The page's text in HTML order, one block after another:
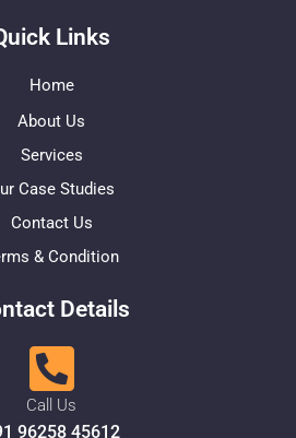
Links
Home
About Us
Services
Case Studies
Contact Us
& Condition
Details
Call Us
96258 45612